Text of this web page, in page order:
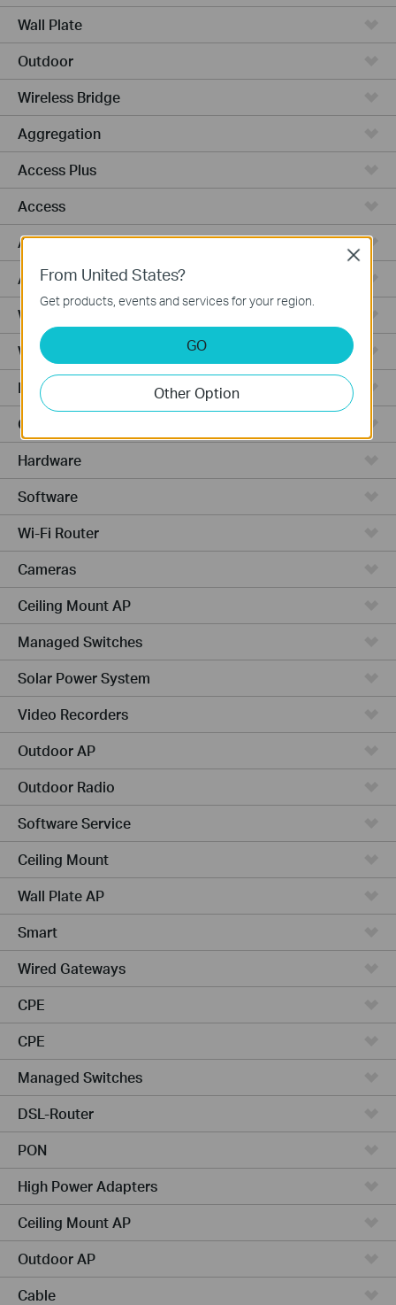
Wall Plate
Outdoor
Wireless Bridge
Aggregation
Access Plus
Access
Access Pro
Access Max
Wired Gateways
WiFi Gateways
Integrated Gateways
Cloud-Based
Hardware
Software
Wi-Fi Router
Cameras
Ceiling Mount AP
Managed Switches
Solar Power System
Video Recorders
Outdoor AP
Outdoor Radio
Software Service
Ceiling Mount
Wall Plate AP
Smart
Wired Gateways
CPE
CPE
Managed Switches
DSL-Router
PON
High Power Adapters
Ceiling Mount AP
Outdoor AP
Cable
From United States?
Get products, events and services for your region.
GO
Other Option
Close